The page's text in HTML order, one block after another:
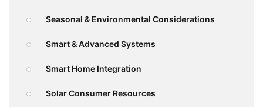
Seasonal & Environmental Considerations
Smart & Advanced Systems
Smart Home Integration
Solar Consumer Resources